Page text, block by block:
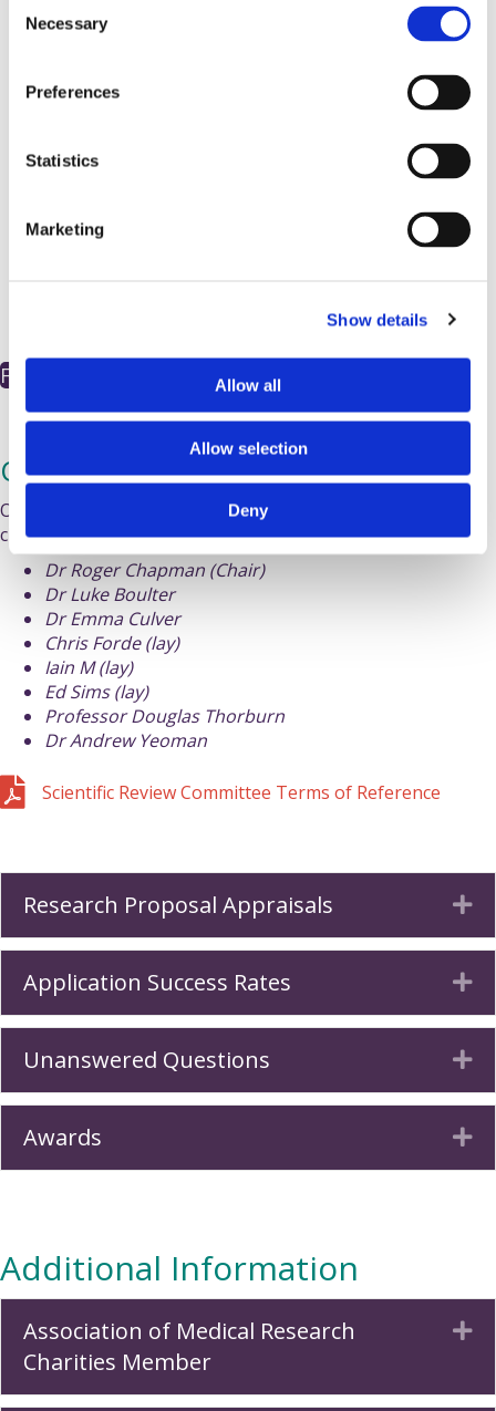
o
Necessary
Preferences
Statistics
Marketing
Show details
Allow all
Allow selection
Deny
Find out more
Our Scientific Review Committee
Our Scientific Review Committee is independent of the
charity'sstaff and trustees.
Dr Roger Chapman (Chair)
Dr Luke Boulter
Dr Emma Culver
Chris Forde (lay)
Iain M (lay)
Ed Sims (lay)
Professor Douglas Thorburn
Dr Andrew Yeoman
Download pdf of Scientific Review Committee Terms of
Scientific Review Committee Terms of Reference
Research Proposal Appraisals
Application Success Rates
Unanswered Questions
Awards
Additional Information
Association of Medical Research
Charities Member